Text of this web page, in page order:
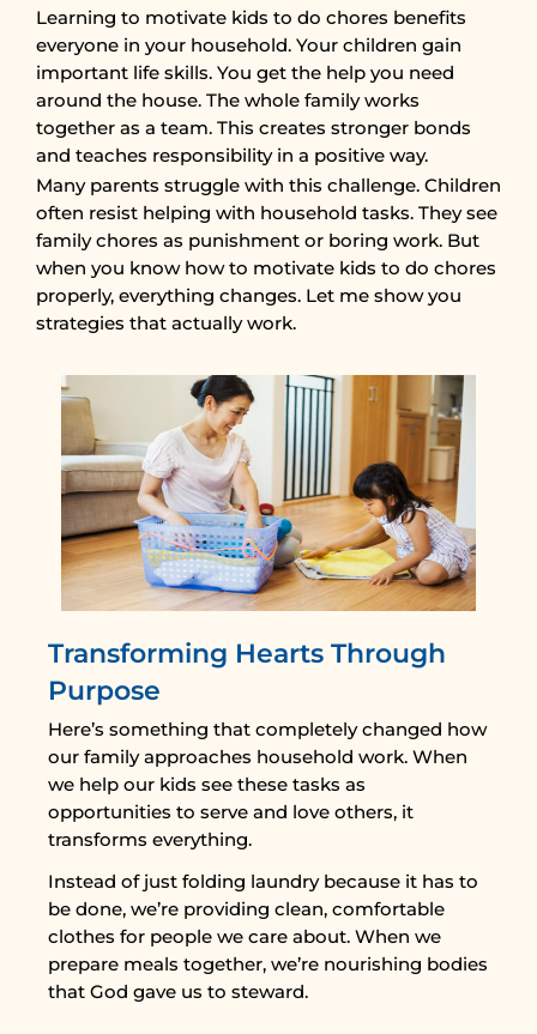
Learning to motivate kids to do chores benefits
everyone in your household. Your children gain
important life skills. You get the help you need
around the house. The whole family works
together as a team. This creates stronger bonds
and teaches responsibility in a positive way.
Many parents struggle with this challenge. Children
often resist helping with household tasks. They see
family chores as punishment or boring work. But
when you know how to motivate kids to do chores
properly, everything changes. Let me show you
strategies that actually work.
Transforming Hearts Through
Purpose
Here’s something that completely changed how
our family approaches household work. When
we help our kids see these tasks as
opportunities to serve and love others, it
transforms everything.
Instead of just folding laundry because it has to
be done, we’re providing clean, comfortable
clothes for people we care about. When we
prepare meals together, we’re nourishing bodies
that God gave us to steward.